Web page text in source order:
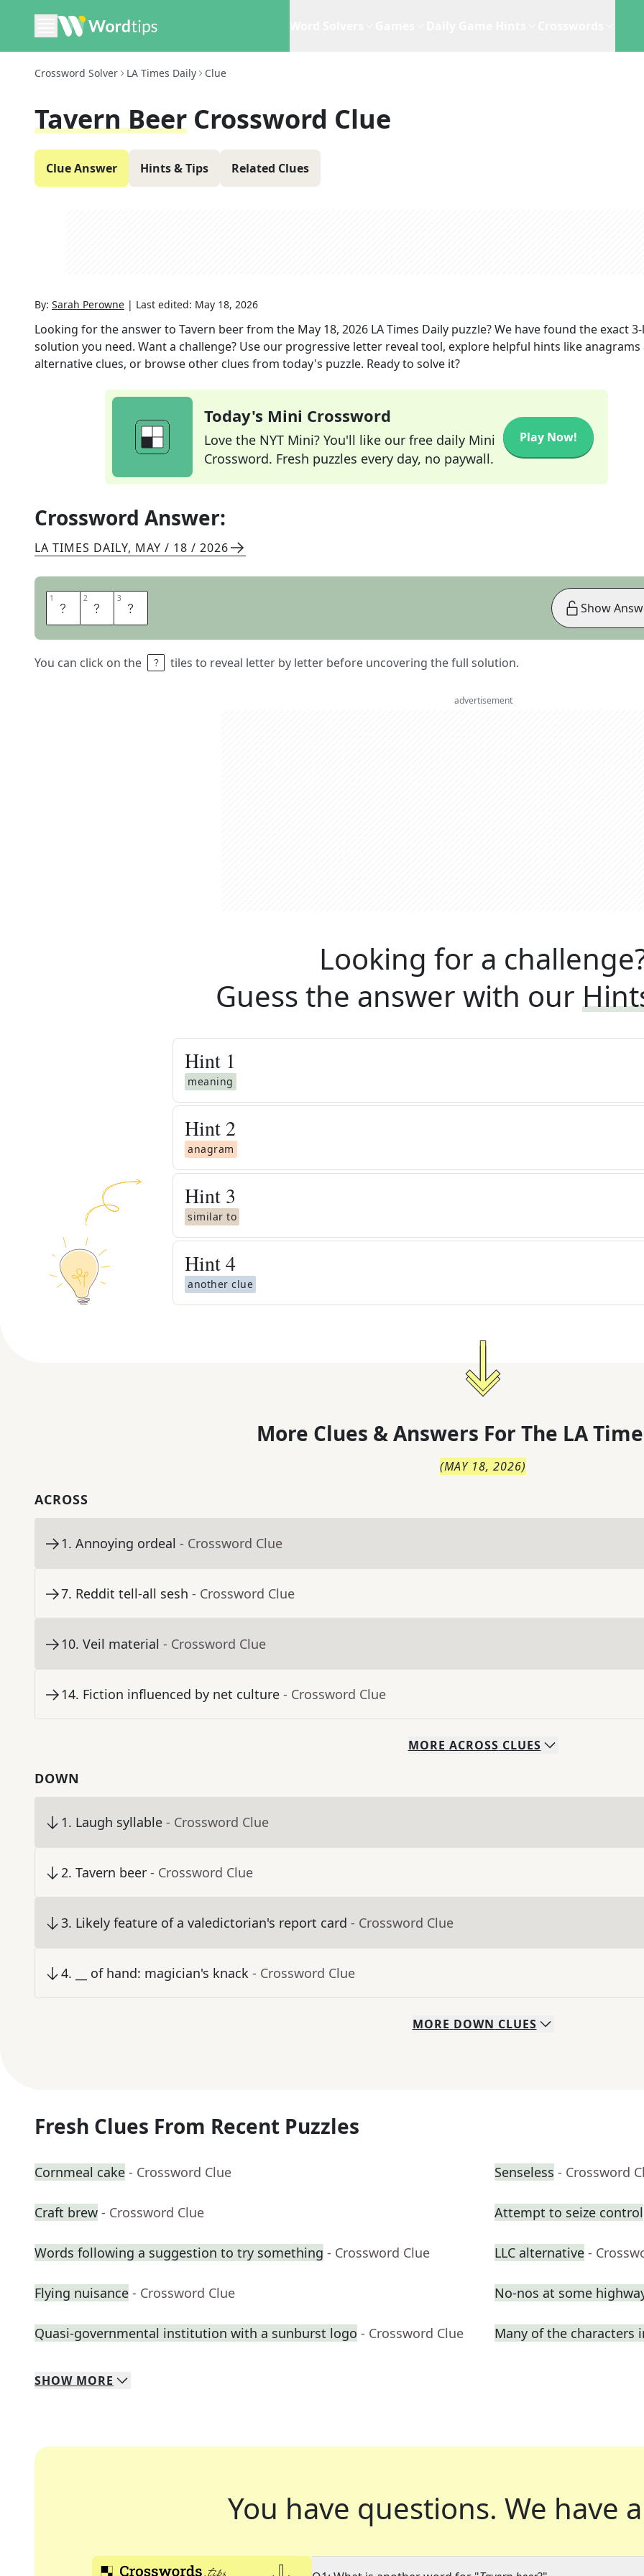
Crossword Solver LA Times Daily Clue
Tavern Beer Crossword Clue
Clue Answer Hints & Tips Related Clues
By: Sarah Perowne | Last edited: May 18, 2026
Looking for the answer to Tavern beerfrom the May 18, 2026 LA Times Daily puzzle? We have found the exact3
solution you need. Want a challenge? Use our progressive letter reveal tool, explore helpful hints like anagrams
alternative clues, or browse other clues from today's puzzle. Ready to solve it?
Today's Mini Crossword
Love the NYT Mini? You'll like our free daily Mini
Crossword. Fresh puzzles every day, no paywall.
Play Now!
Crossword Answer:
LA TIMES DAILY, MAY / 18 / 2026
1 A 2 L 3 E
You can click on the tiles to reveal letter by letter before uncovering the full solution.
Show
advertisement
Looking for a
Guess the answer with our
Hint 1
meaning
Hint 2
anagram
Hint 3
similar to
Hint4
another clue
More Clues & Answers For The LA
(MAY 18, 2026)
ACROSS
1. Annoying ordeal - Crossword Clue
7. Reddit tell-all sesh - Crossword Clue
10. Veil material - Crossword Clue
14. Fiction influenced by net culture - Crossword Clue
MORE ACROSS CLUES
DOWN
1. Laugh syllable - Crossword Clue
2. Tavern beer - Crossword Clue
3. Likely feature of a valedictorian's report card - Crossword Clue
4. __ of hand: magician's knack - Crossword Clue
MORE DOWN CLUES
Fresh Clues From Recent Puzzles
Cornmeal cake - Crossword Clue Senseless - Crossword
Craft brew - Crossword Clue Attempt to seize control
Words following a suggestion to try something - Crossword Clue LLC alternative -
Flying nuisance - Crossword Clue No-nos at some
Quasi-governmental institution with a sunburst logo - Crossword Clue Many of the characters
SHOW MORE
You have questions. We have